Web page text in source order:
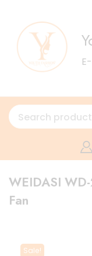
WEIDASI
Fan
Sale!